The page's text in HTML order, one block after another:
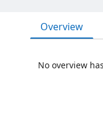
Overview
No overview